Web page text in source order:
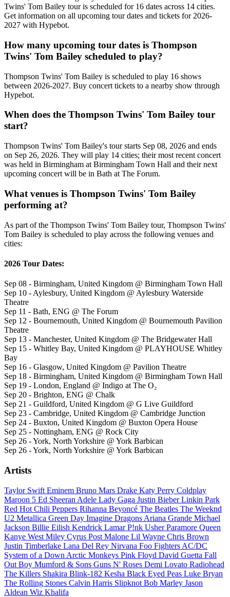
Twins' Tom Bailey tour is scheduled for 16 dates across 14 cities.
Get information on all upcoming tour dates and tickets for 2026-
2027 with Hypebot.
How many upcoming tour dates is Thompson
Twins' Tom Bailey scheduled to play?
Thompson Twins' Tom Bailey is scheduled to play 16 shows
between 2026-2027. Buy concert tickets to a nearby show through
Hypebot.
When does the Thompson Twins' Tom Bailey tour
start?
Thompson Twins' Tom Bailey's tour starts Sep 08, 2026 and ends
on Sep 26, 2026. They will play 14 cities; their most recent concert
was held in Birmingham at Birmingham Town Hall and their next
upcoming concert will be in Bath at The Forum.
What venues is Thompson Twins' Tom Bailey
performing at?
As part of the Thompson Twins' Tom Bailey tour, Thompson Twins'
Tom Bailey is scheduled to play across the following venues and
cities:
2026 Tour Dates:
Sep 08 - Birmingham, United Kingdom @ Birmingham Town Hall
Sep 10 - Aylesbury, United Kingdom @ Aylesbury Waterside
Theatre
Sep 11 - Bath, ENG @ The Forum
Sep 12 - Bournemouth, United Kingdom @ Bournemouth Pavilion
Theatre
Sep 13 - Manchester, United Kingdom @ The Bridgewater Hall
Sep 15 - Whitley Bay, United Kingdom @ PLAYHOUSE Whitley
Bay
Sep 16 - Glasgow, United Kingdom @ Pavilion Theatre
Sep 18 - Birmingham, United Kingdom @ Birmingham Town Hall
Sep 19 - London, England @ Indigo at The O₂
Sep 20 - Brighton, ENG @ Chalk
Sep 21 - Guildford, United Kingdom @ G Live Guildford
Sep 23 - Cambridge, United Kingdom @ Cambridge Junction
Sep 24 - Buxton, United Kingdom @ Buxton Opera House
Sep 25 - Nottingham, ENG @ Rock City
Sep 26 - York, North Yorkshire @ York Barbican
Sep 26 - York, North Yorkshire @ York Barbican
Artists
Taylor Swift Eminem Bruno Mars Drake Katy Perry Coldplay
Maroon 5 Ed Sheeran Adele Lady Gaga Justin BieberLinkin Park
Red Hot Chili Peppers Rihanna Beyoncé The Beatles The Weeknd
U2 Metallica Green Day Imagine Dragons Ariana Grande Michael
Jackson Billie Eilish Kendrick LamarP!nk UsherParamore Queen
Kanye West Miley Cyrus Post Malone Lil Wayne Chris Brown
Justin Timberlake Lana Del Rey Nirvana Foo Fighters AC/DC
System of a Down Arctic Monkeys Pink Floyd David Guetta Fall
Out Boy Mumford & Sons Guns N' Roses Demi Lovato Radiohead
The Killers Shakira Blink-182 Kesha Black Eyed Peas Luke Bryan
The Rolling Stones Calvin Harris Slipknot Bob Marley Jason
Aldean Wiz Khalifa